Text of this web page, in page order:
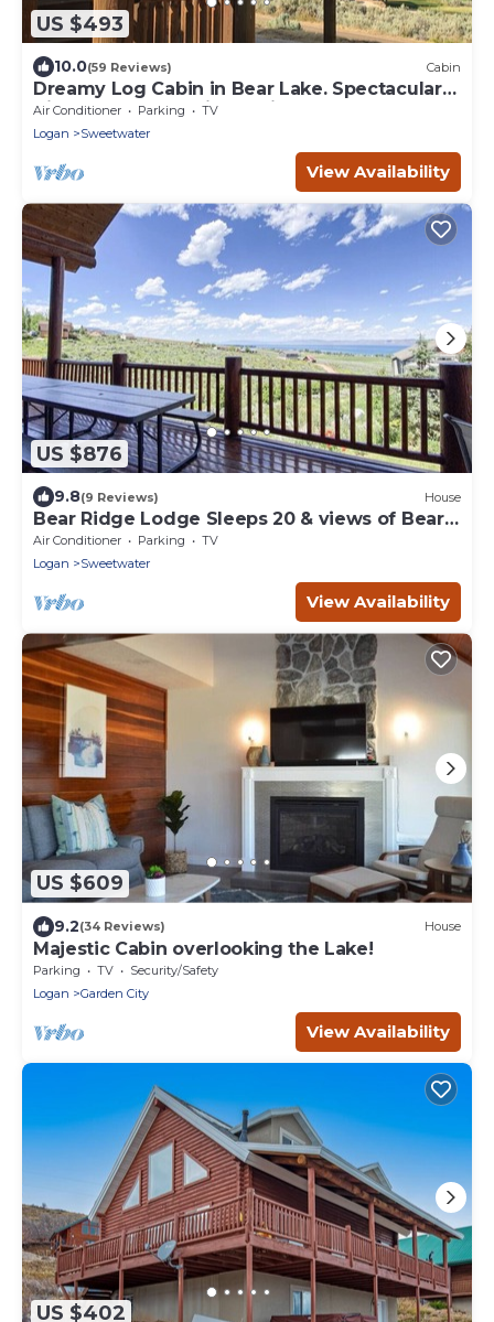
US $493
10.0(59 Reviews) Cabin
Dreamy Log Cabin in Bear Lake. Spectacular
Views, Great Location, Quiet Getaway.
Air Conditioner Parking
TV
Logan
Sweetwater
View Availability
US $876
9.8(9 Reviews) House
Bear Ridge Lodge Sleeps 20 & views of Bear
Lake
Air Conditioner Parking
TV
Logan
Sweetwater
View Availability
US $609
9.2(34 Reviews) House
Majestic Cabin overlooking the Lake!
Parking TV
Security/Safety
Logan
Garden City
View Availability
US $402